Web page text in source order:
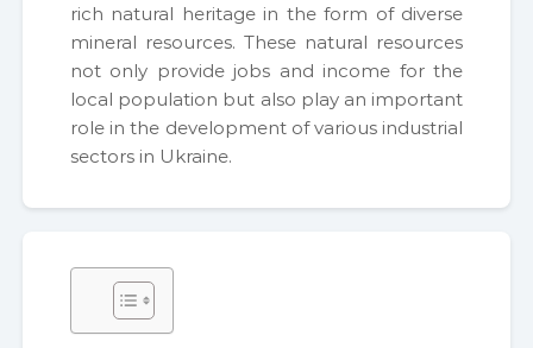
rich nat­ur­al her­itage in the form of diverse
min­er­al resources. These nat­ur­al resources
not only pro­vide jobs and income for the
local pop­u­la­tion but also play an impor­tant
role in the devel­op­ment of var­i­ous indus­tri­al
sec­tors in Ukraine.